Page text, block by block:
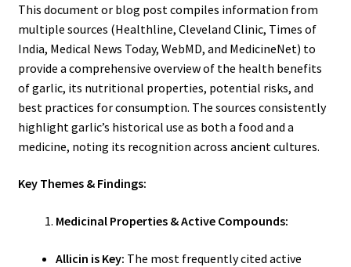
This document or blog post compiles information from
multiple sources (Healthline, Cleveland Clinic, Times of
India, Medical News Today, WebMD, and MedicineNet) to
provide a comprehensive overview of the health benefits
of garlic, its nutritional properties, potential risks, and
best practices for consumption. The sources consistently
highlight garlic’s historical use as both a food and a
medicine, noting its recognition across ancient cultures.
Key Themes & Findings:
Medicinal Properties & Active Compounds:
Allicin is Key: The most frequently cited active